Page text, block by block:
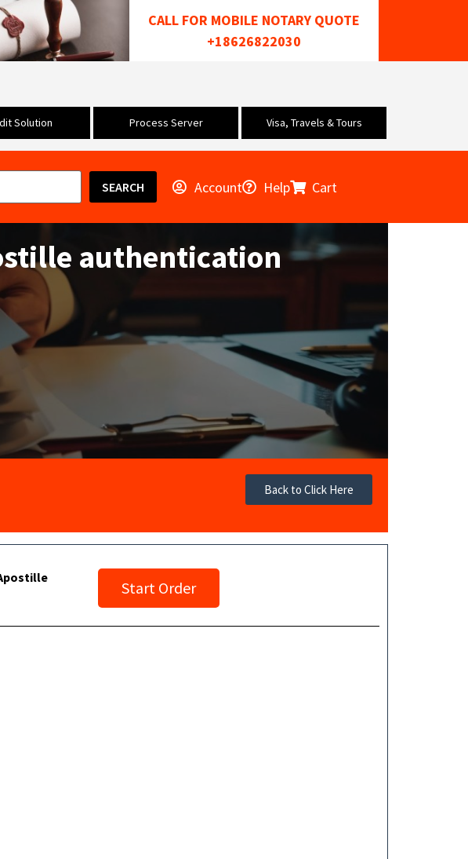
CALL FOR MOBILE NOTARY QUOTE
+18626822030
Solution Process Server Visa, Travels & Tours
SEARCH Account Help Cart
authentication
Back to Click Here
Start Order